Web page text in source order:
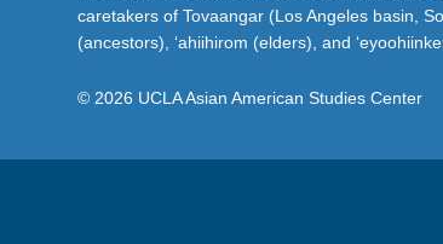
caretakers of Tovaangar (Los Angeles basin,
(ancestors), ‘ahiihirom (elders), and
© 2026 UCLA Asian American Studies Center